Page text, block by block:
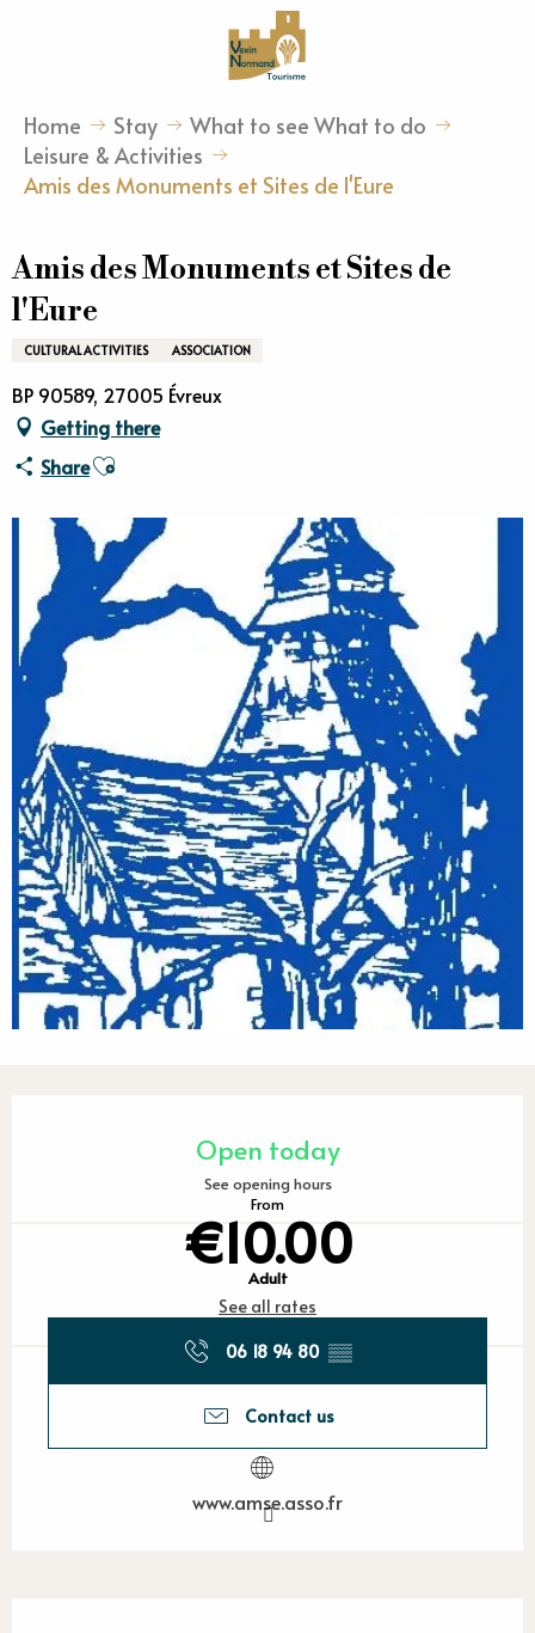
Home Stay
What to see What to do
Leisure & Activities
Amis des Monuments et Sites de l'Eure
Amis des Monuments et Sites de
l'Eure
CULTURAL ACTIVITIES ASSOCIATION
BP 90589, 27005 Évreux
Getting there
ShareAjouter aux favoris
Open today
See opening hours
From
€10.00
Adult
See all rates
06 18 94 80 ▒▒
Contact us
www.amse.asso.fr